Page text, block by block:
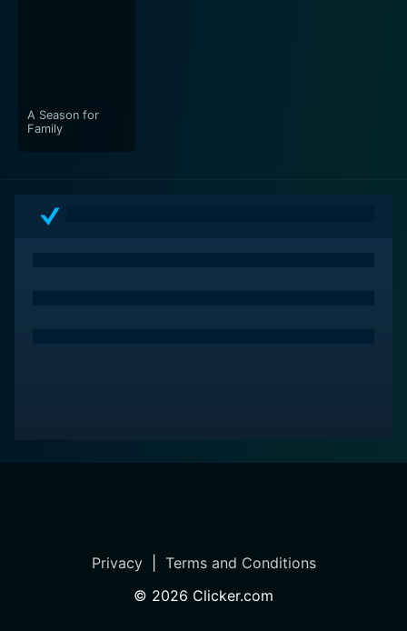
A Season for
Family
Privacy| Terms and Conditions
© 2026 Clicker.com